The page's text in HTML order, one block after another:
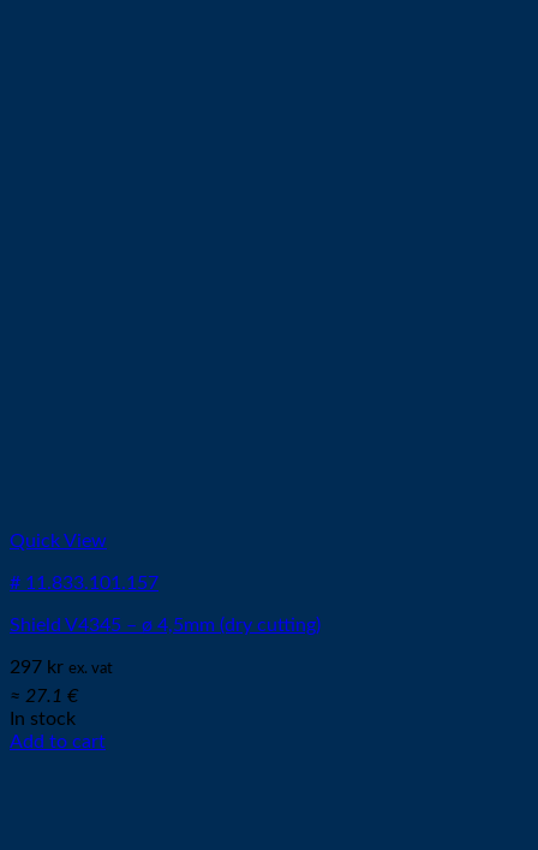
Quick View
# 11.833.101.157
Shield V4345 – ø 4,5mm (dry cutting)
297 kr ex. vat
≈ 27.1 €
In stock
Add to cart